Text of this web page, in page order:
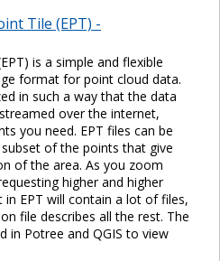
Tile (EPT) -
is a simple and flexible
format for point cloud data.
in such a way that the data
over the internet,
you need. EPT files can be
of the points that give
of the area. As you zoom
higher and higher
in EPT will contain a lot of files,
file describes all the rest. The
in Potree and QGIS to view